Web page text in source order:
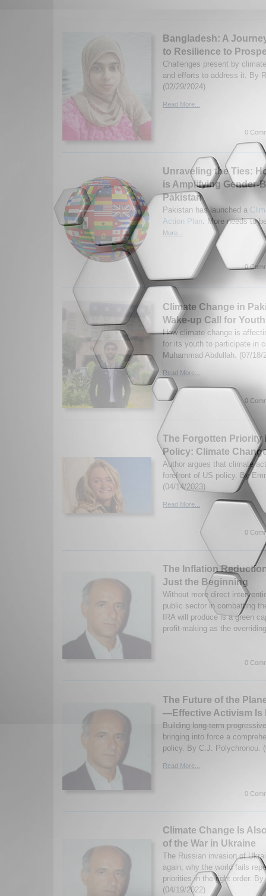
Bangladesh: A
to Resilience to
Challenges present by
and efforts to address it. By
(02/29/2024)
Read More...
0
Unraveling the Ties:
is Amplifying Gender-
Pakistan
Pakistan has launched a
Action Plan. More needs to
More...
0
Climate Change in
Wake-up Call for Youth
How climate change is
for its youth to participate in
Muhammad Abdullah. (07/18/
Read More...
0
The Forgotten Priority
Policy: Climate
Author argues that climate
forefront of US policy. By
(04/14/2023)
Read More...
0
The Inflation
Just the Beginning
Without more direct
public sector in combatting
IRA will produce is a green
profit-making as the
0
The Future of the
—Effective Activism Is
Building long-term
bringing into force a
policy. By C.J. Polychronou.
Read More...
0
Climate Change Is
of the War in Ukraine
The Russian invasion of
again, why the world fails
priorities in the right order.
(04/19/2022)